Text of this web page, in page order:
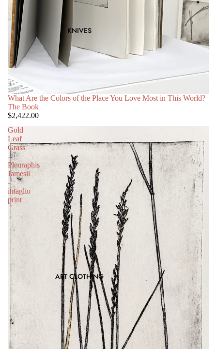
KNIVES
ART CLOTHING
What Are the Colors of the Place You Love Most in This World?
The Book
$2,422.00
Gold
Leaf
Grass
-
Pleuraphis
Jamesii
-
intaglio
print